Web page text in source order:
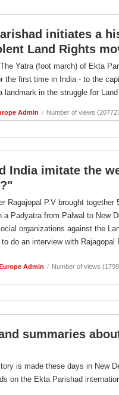
initiates a
Land Rights
Yatra (foot march) of Ekta
the first time in India - to the
landmark in the struggle for
Admin / Number of views
India imitate the
Ragajopal P.V brought
a Padyatra from Palwal to New
organizations against the
do an interview with Rajagopal
Admin / Number of views
summaries
is made these days in New
on the Ekta Parishad